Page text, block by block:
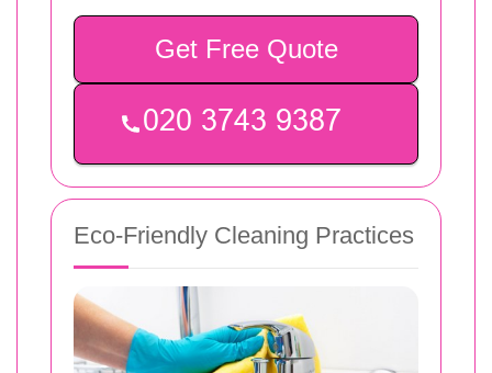
Get Free Quote
Eco-Friendly Cleaning Practices